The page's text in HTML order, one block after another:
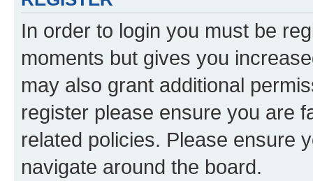
In order to login you must be
moments but gives you
may also grant additional
register please ensure you are
related policies. Please ensure
navigate around the board.